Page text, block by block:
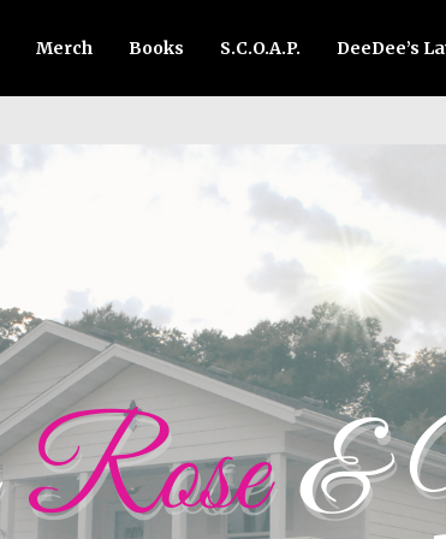
Merch Books S.C.O.A.P. DeeDee’s